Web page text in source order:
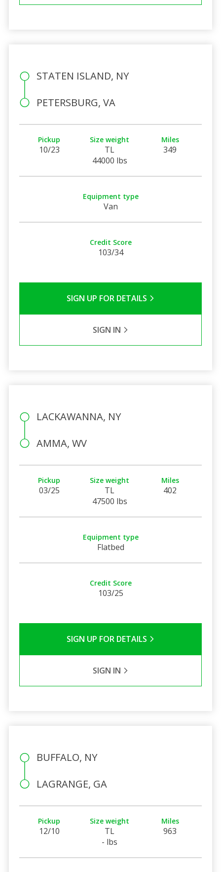
STATEN ISLAND, NY
PETERSBURG, VA
Pickup
10/23
Size weight
TL
44000 lbs
Miles
349
Equipment type
Van
Credit Score
103/34
SIGN UP FOR DETAILS
SIGN IN
LACKAWANNA, NY
AMMA, WV
Pickup
03/25
Size weight
TL
47500 lbs
Miles
402
Equipment type
Flatbed
Credit Score
103/25
SIGN UP FOR DETAILS
SIGN IN
BUFFALO, NY
LAGRANGE, GA
Pickup
12/10
Size weight
TL
- lbs
Miles
963